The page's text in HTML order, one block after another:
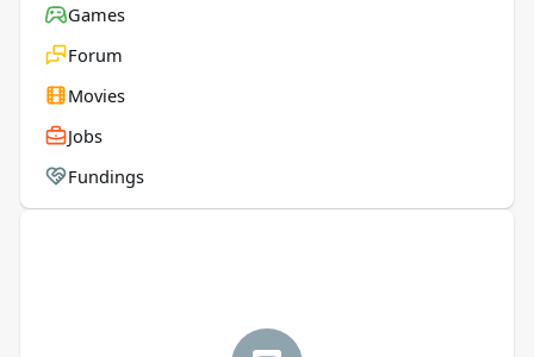
Games
Forum
Movies
Jobs
Fundings